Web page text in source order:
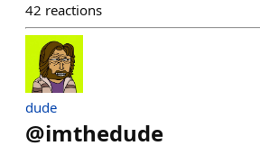
42 reactions
dude
@imthedude